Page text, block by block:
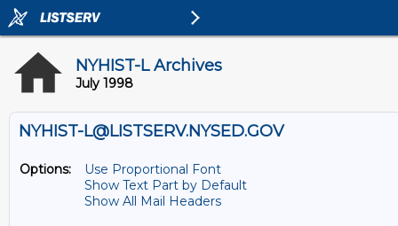
NYHIST-L Archives
July 1998
NYHIST-L@LISTSERV.NYSED.GOV
Options:
Use Proportional Font
Show Text Part by Default
Show All Mail Headers